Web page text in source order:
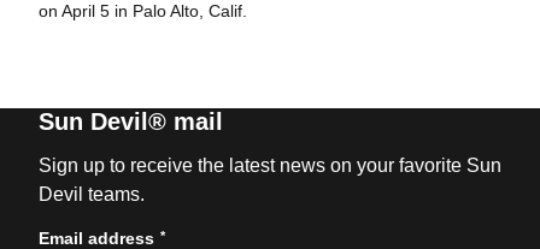
on April 5 in Palo Alto, Calif.
Sun Devil® mail
Sign up to receive the latest news on your favorite Sun
Devil teams.
Email address *